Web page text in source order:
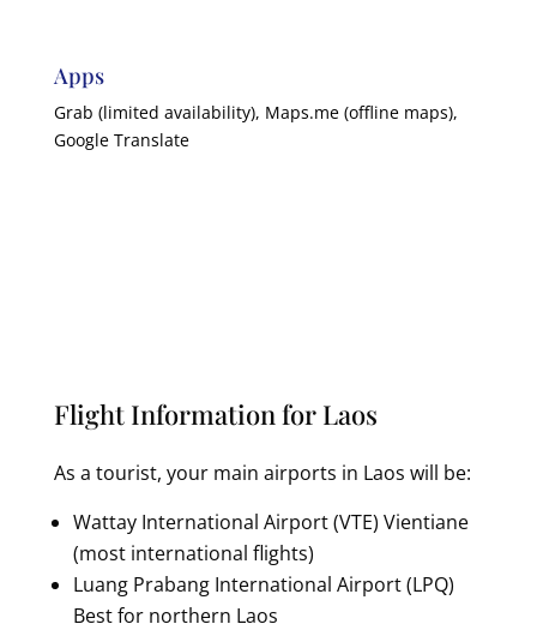
Apps
Grab (limited availability), Maps.me (offline maps),
Google Translate
Flight Information for Laos
As a tourist, your main airports in Laos will be:
Wattay International Airport (VTE) Vientiane
(most international flights)
Luang Prabang International Airport (LPQ)
Best for northern Laos